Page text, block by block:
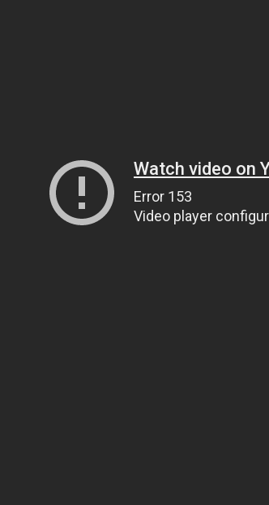
Watch video on
Error 153
Video player